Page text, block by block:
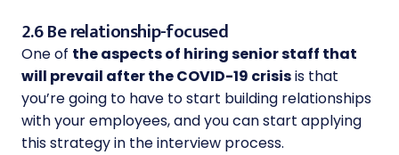
2.6 Be relationship-focused
One of the aspects of hiring senior staff that
will prevail after the COVID-19 crisisis that
you’re going to have to start building relationships
with your employees, and you can start applying
this strategy in the interview process.